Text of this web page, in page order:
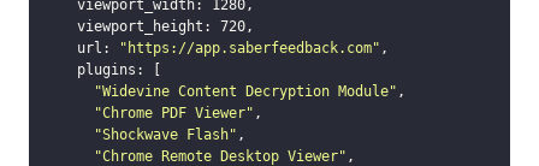
Javascript API
open
close
set_options
set_option
    viewport_width:
1280,
    viewport_height:
720,
    url:
"https://app.saberfeedback.com" ,
    plugins: [
"Widevine Content Decryption Module" ,
"Chrome PDF Viewer" ,
"Shockwave Flash" ,
"Chrome Remote Desktop Viewer" ,